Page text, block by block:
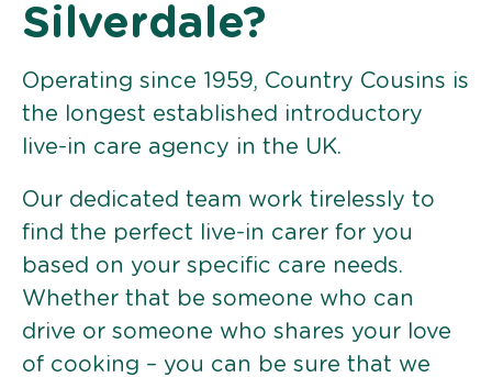
Silverdale?
Operating since 1959, Country Cousins is
the longest established introductory
live-in care agency in the UK.
Our dedicated team work tirelessly to
find the perfect live-in carer for you
based on your specific care needs.
Whether that be someone who can
drive or someone who shares your love
of cooking – you can be sure that we